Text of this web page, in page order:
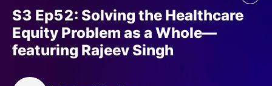
Work with us
Membership
S3 Ep52: Solving the Healthcare
Equity Problem as a Whole—
featuring Rajeev Singh